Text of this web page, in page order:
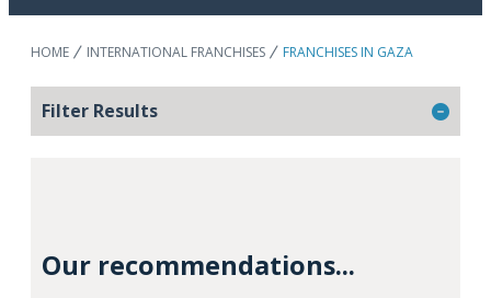
HOME INTERNATIONAL FRANCHISES FRANCHISES IN GAZA
Filter Results
Our recommendations...